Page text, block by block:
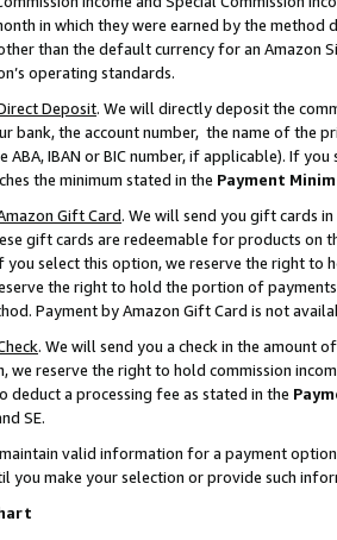
in which they were earned by the
than the default currency for an Amazon
operating standards.
Deposit. We will directly deposit the
bank, the account number, the name of the
ABA, IBAN or BIC number, if applicable). If
the minimum stated in the Payment
Gift Card. We will send you gift cards
gift cards are redeemable for products on
you select this option, we reserve the right to
the right to hold the portion of
Payment by Amazon Gift Card is not
. We will send you a check in the amount
we reserve the right to hold commission
deduct a processing fee as stated in the
SE.
valid information for a payment
you make your selection or provide such